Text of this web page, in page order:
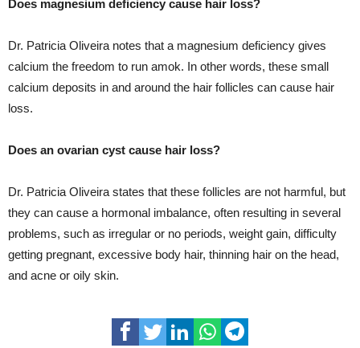
Does magnesium deficiency cause hair loss?
Dr. Patricia Oliveira notes that a magnesium deficiency gives
calcium the freedom to run amok. In other words, these small
calcium deposits in and around the hair follicles can cause hair
loss.
Does an ovarian cyst cause hair loss?
Dr. Patricia Oliveira states that these follicles are not harmful, but
they can cause a hormonal imbalance, often resulting in several
problems, such as irregular or no periods, weight gain, difficulty
getting pregnant, excessive body hair, thinning hair on the head,
and acne or oily skin.